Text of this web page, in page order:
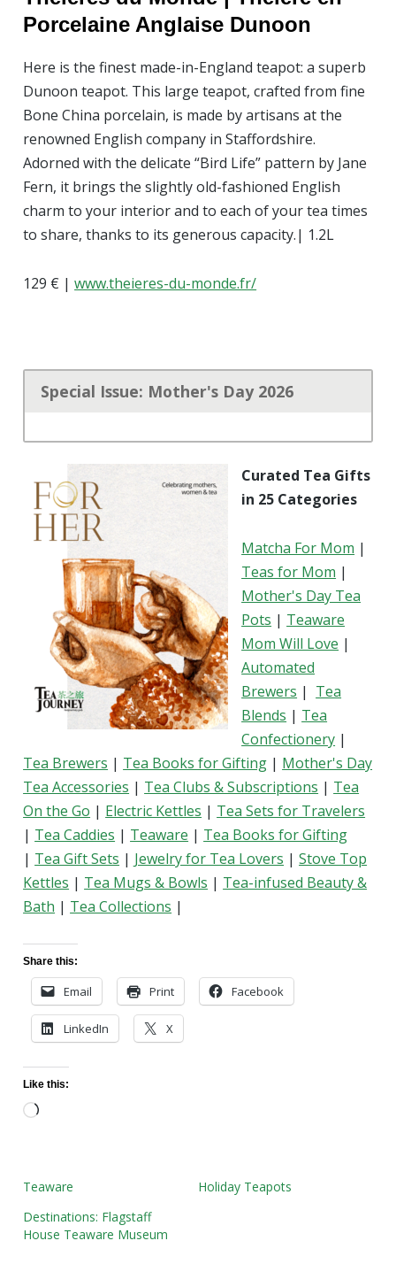
Porcelaine Anglaise Dunoon
Here is the finest made-in-England teapot: a superb
Dunoon teapot. This large teapot, crafted from fine
Bone China porcelain, is made by artisans at the
renowned English company in Staffordshire.
Adorned with the delicate “Bird Life” pattern by Jane
Fern, it brings the slightly old-fashioned English
charm to your interior and to each of your tea times
to share, thanks to its generous capacity.| 1.2L
129 € |www.theieres-du-monde.fr/
Special Issue: Mother's Day 2026
Curated Tea Gifts
in 25 Categories
Matcha For Mom |
Teas for Mom |
Mother's Day Tea
Pots | Teaware
Mom Will Love |
Automated
Brewers | Tea
Blends | Tea
Confectionery |
Tea Brewers | Tea Books for Gifting | Mother's Day
Tea Accessories | Tea Clubs & Subscriptions | Tea
On the Go | Electric Kettles | Tea Sets for Travelers
| Tea Caddies | Teaware | Tea Books for Gifting
| Tea Gift Sets | Jewelry for Tea Lovers |Stove Top
Kettles | Tea Mugs & Bowls | Tea-infused Beauty &
Bath | Tea Collections |
Share this:
Email Print Facebook
LinkedIn X
Like this:
Loading…
Teaware
Holiday Teapots
Destinations: Flagstaff
House Teaware Museum